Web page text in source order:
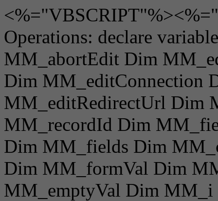
Operations: declare
MM_abortEdit Dim
Dim MM_editConnection
MM_editRedirectUrl Dim
MM_recordId Dim
Dim MM_fields Dim
Dim MM_formVal Dim
MM_emptyVal Dim